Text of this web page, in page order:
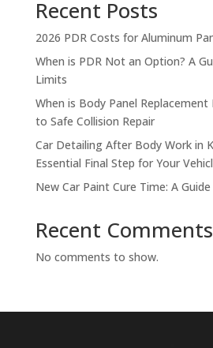
Recent Posts
2026 PDR Costs for Aluminum
When is PDR Not an Option? A
Limits
When is Body Panel Replacement
to Safe Collision Repair
Car Detailing After Body Work in
Essential Final Step for Your
New Car Paint Cure Time: A
Recent Comments
No comments to show.